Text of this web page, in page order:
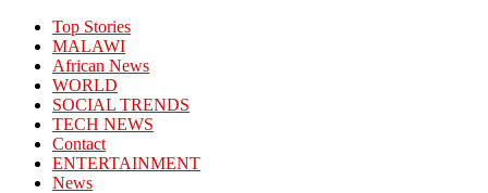
Top Stories
MALAWI
African News
WORLD
SOCIAL TRENDS
TECH NEWS
Contact
ENTERTAINMENT
News